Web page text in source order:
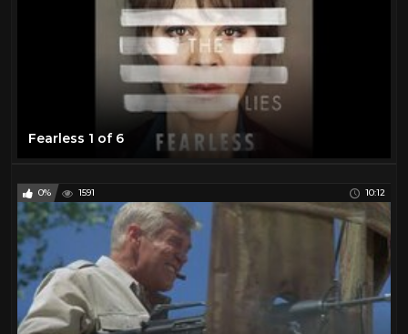
Fearless 1 of 6
0% 1591 10:12